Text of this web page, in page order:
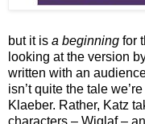
but it is a beginning for
looking at the version
written with an
isn’t quite the tale
Klaeber. Rather, Katz
characters – Wiglaf –